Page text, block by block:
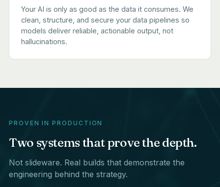
Your AI is only as good as the data it consumes. We
clean, structure, and secure your data pipelines so
models deliver reliable, actionable output, not
hallucinations.
PROVEN IN PRODUCTION
Two systems that prove the depth.
Not slideware. Real builds that demonstrate the
engineering behind the strategy.